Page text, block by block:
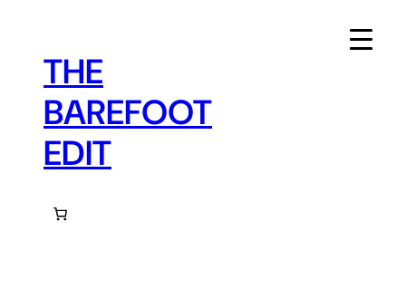
contentTHE
BAREFOOT
EDIT